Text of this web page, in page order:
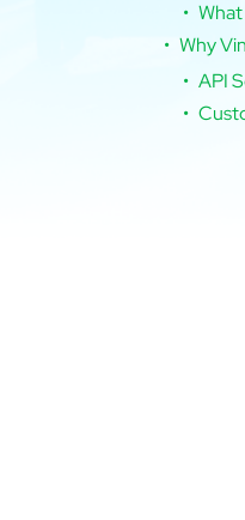
Why
API